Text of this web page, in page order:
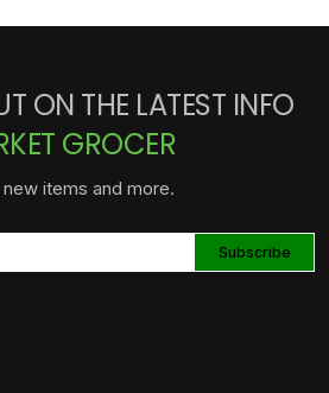
ON THE LATEST INFO
GROCER
items and more.